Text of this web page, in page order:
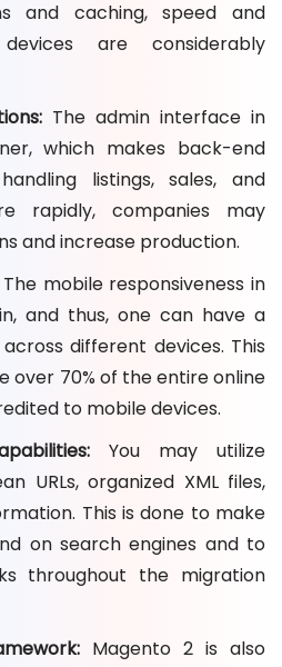
and caching, speed and
are considerably
The admin interface in
which makes back-end
listings, sales, and
rapidly, companies may
and increase production.
mobile responsiveness in
and thus, one can have a
different devices. This
over 70% of the entire online
to mobile devices.
You may utilize
URLs, organized XML files,
This is done to make
on search engines and to
throughout the migration
Magento 2 is also